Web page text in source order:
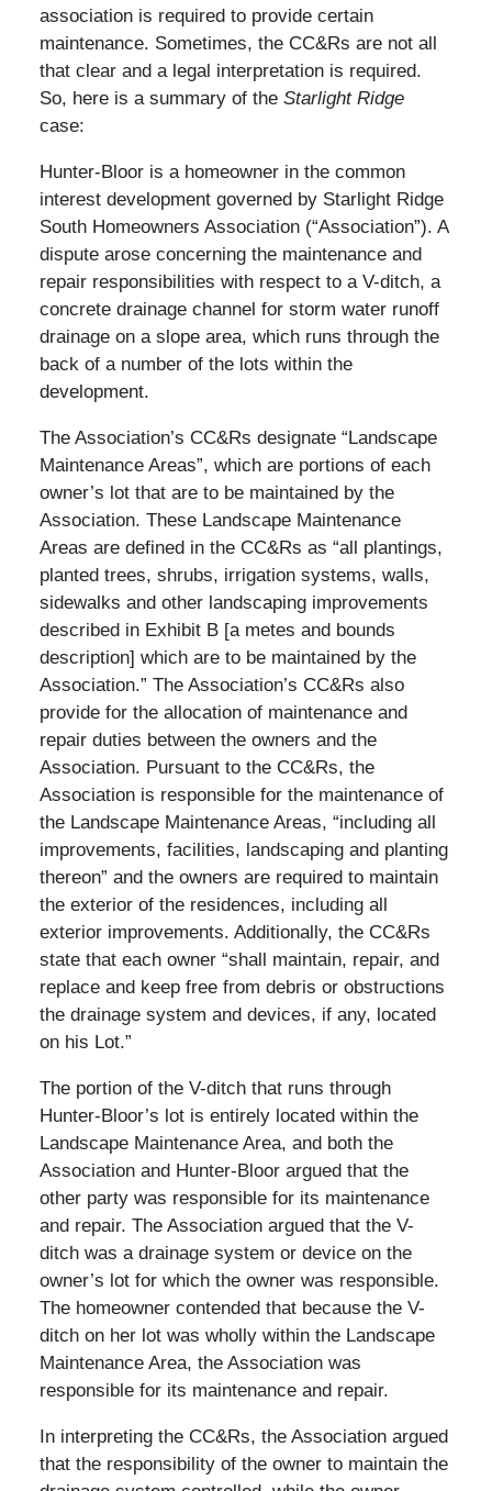
association is required to provide certain
maintenance. Sometimes, the CC&Rs are not all
that clear and a legal interpretation is required.
So, here is a summary of the Starlight Ridge
case:
Hunter-Bloor is a homeowner in the common
interest development governed by Starlight Ridge
South Homeowners Association (“Association”). A
dispute arose concerning the maintenance and
repair responsibilities with respect to a V-ditch, a
concrete drainage channel for storm water runoff
drainage on a slope area, which runs through the
back of a number of the lots within the
development.
The Association’s CC&Rs designate “Landscape
Maintenance Areas”, which are portions of each
owner’s lot that are to be maintained by the
Association. These Landscape Maintenance
Areas are defined in the CC&Rs as “all plantings,
planted trees, shrubs, irrigation systems, walls,
sidewalks and other landscaping improvements
described in Exhibit B [a metes and bounds
description] which are to be maintained by the
Association.” The Association’s CC&Rs also
provide for the allocation of maintenance and
repair duties between the owners and the
Association. Pursuant to the CC&Rs, the
Association is responsible for the maintenance of
the Landscape Maintenance Areas, “including all
improvements, facilities, landscaping and planting
thereon” and the owners are required to maintain
the exterior of the residences, including all
exterior improvements. Additionally, the CC&Rs
state that each owner “shall maintain, repair, and
replace and keep free from debris or obstructions
the drainage system and devices, if any, located
on his Lot.”
The portion of the V-ditch that runs through
Hunter-Bloor’s lot is entirely located within the
Landscape Maintenance Area, and both the
Association and Hunter-Bloor argued that the
other party was responsible for its maintenance
and repair. The Association argued that the V-
ditch was a drainage system or device on the
owner’s lot for which the owner was responsible.
The homeowner contended that because the V-
ditch on her lot was wholly within the Landscape
Maintenance Area, the Association was
responsible for its maintenance and repair.
In interpreting the CC&Rs, the Association argued
that the responsibility of the owner to maintain the